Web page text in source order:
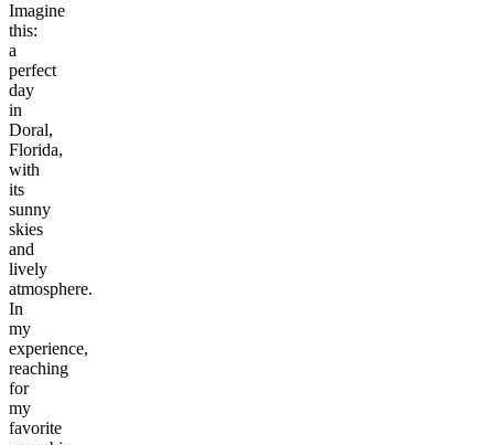
Imagine
this:
a
perfect
day
in
Doral,
Florida,
with
its
sunny
skies
and
lively
atmosphere.
In
my
experience,
reaching
for
my
favorite